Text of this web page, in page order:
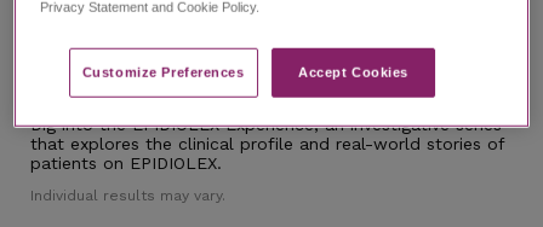
Prescribing and Using EPIDIOLEX Patient Cases
LGS
REST-LGS
Dig into the EPIDIOLEX Experience, an investigative series
that explores the clinical profile and real-world stories of
patients on EPIDIOLEX.
Individual results may vary.
Privacy Statement and Cookie Policy.
Customize Preferences​ Accept Cookies